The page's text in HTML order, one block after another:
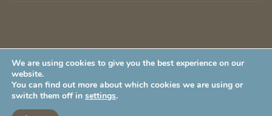
New Jersey Audubon Society is a 501 (c)(3) • All Rights Reserved
We are using cookies to give you the best experience on our
website.
You can find out more about which cookies we are using or
switch them off in settings.